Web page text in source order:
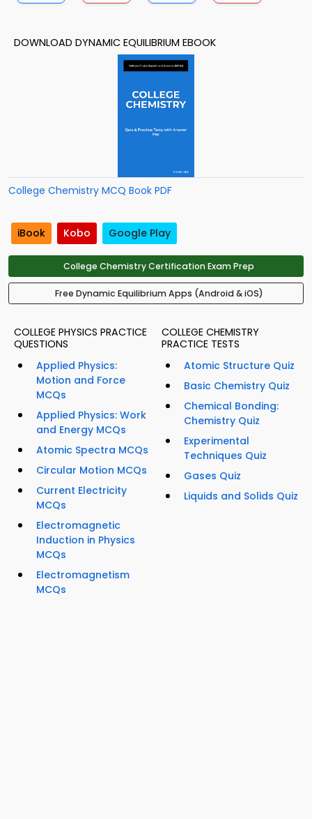
DOWNLOAD DYNAMIC EQUILIBRIUM EBOOK
College Chemistry MCQ Book PDF
iBook Kobo Google Play
College Chemistry Certification Exam Prep
Free Dynamic Equilibrium Apps (Android & iOS)
COLLEGE PHYSICS PRACTICE
QUESTIONS
Applied Physics:
Motion and Force
MCQs
Applied Physics: Work
and Energy MCQs
Atomic Spectra MCQs
Circular Motion MCQs
Current Electricity
MCQs
Electromagnetic
Induction in Physics
MCQs
Electromagnetism
MCQs
COLLEGE CHEMISTRY
PRACTICE TESTS
Atomic Structure Quiz
Basic Chemistry Quiz
Chemical Bonding:
Chemistry Quiz
Experimental
Techniques Quiz
Gases Quiz
Liquids and Solids Quiz